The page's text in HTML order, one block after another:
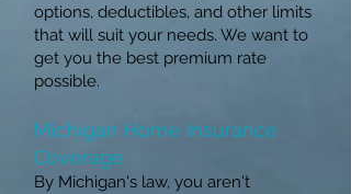
options, deductibles, and other limits
that will suit your needs. We want to
get you the best premium rate
possible.
Michigan Home Insurance
Coverage
By Michigan's law, you aren't